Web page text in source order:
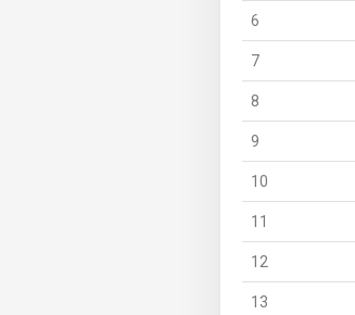
6
7
8
9
10
11
12
13